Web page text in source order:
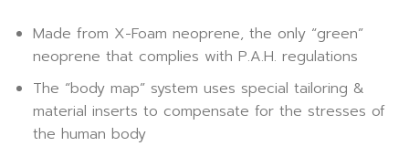
Made from X-Foam neoprene, the only “green”
neoprene that complies with P.A.H. regulations
The “body map” system uses special tailoring &
material inserts to compensate for the stresses of
the human body